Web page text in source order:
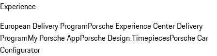
Experience
European Delivery ProgramPorsche Experience Center Delivery
ProgramMy Porsche AppPorsche Design TimepiecesPorsche Car
Configurator